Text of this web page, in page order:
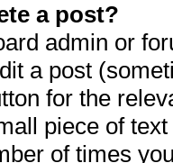
a post?
admin or
a post
for the
piece of
of times